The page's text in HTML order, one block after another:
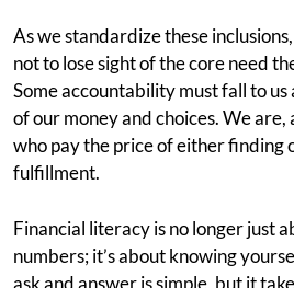
As we standardize these
not to lose sight of the core need
Some accountability must fall to
of our money and choices. We
who pay the price of either finding
fulfillment.
Financial literacy is no longer just
numbers; it’s about knowing
ask and answer is simple, but it